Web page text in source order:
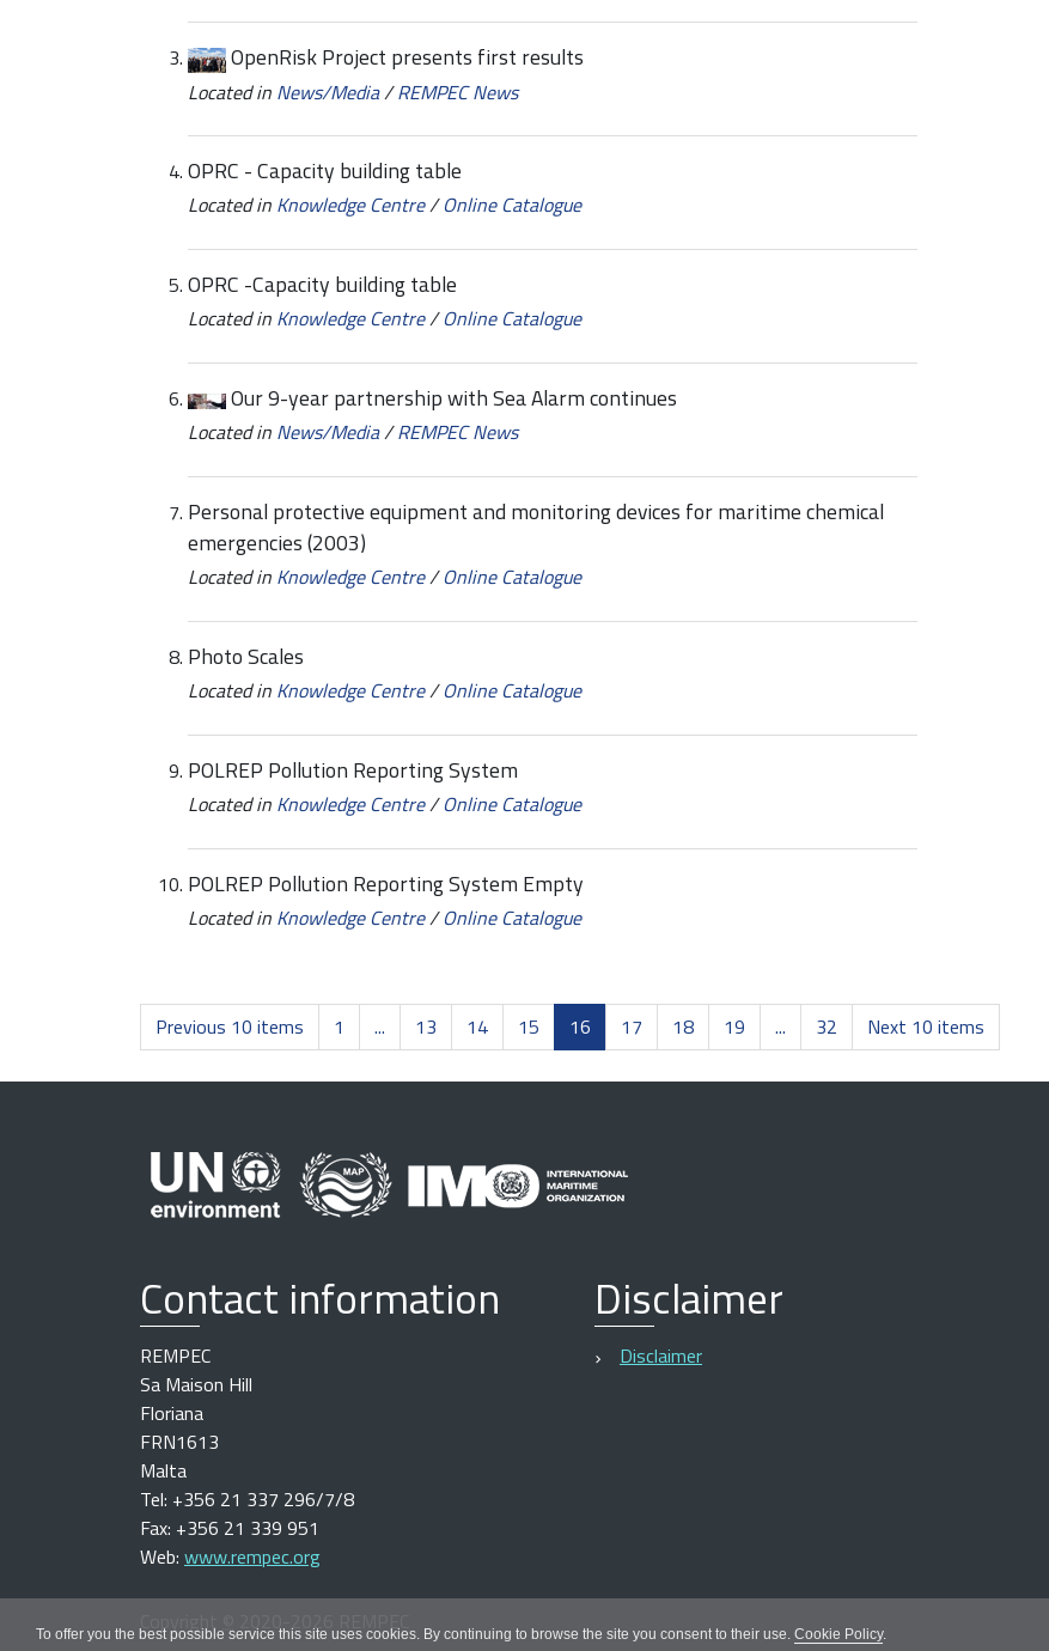
To offer you the best possible service this site uses cookies. By continuing to browse the site you consent to their use. Cookie Policy.
OpenRisk Project presents first results
Located in News/Media/REMPEC News
OPRC - Capacity building table
Located in Knowledge Centre/Online Catalogue
OPRC -Capacity building table
Located in Knowledge Centre/Online Catalogue
Our 9-year partnership with Sea Alarm continues
Located in News/Media/REMPEC News
Personal protective equipment and monitoring devices for maritime chemical
emergencies (2003)
Located in Knowledge Centre/Online Catalogue
Photo Scales
Located in Knowledge Centre/Online Catalogue
POLREP Pollution Reporting System
Located in Knowledge Centre/Online Catalogue
POLREP Pollution Reporting System Empty
Located in Knowledge Centre/Online Catalogue
Previous 10 items 1 ... 13 14 15 16 17 18 19 ... 32 Next 10 items
Contact information
REMPEC
Sa Maison Hill
Floriana
FRN1613
Malta
Tel: +356 21 337 296/7/8
Fax: +356 21 339 951
Web: www.rempec.org
Disclaimer
Disclaimer
Copyright 2020-2026 REMPEC